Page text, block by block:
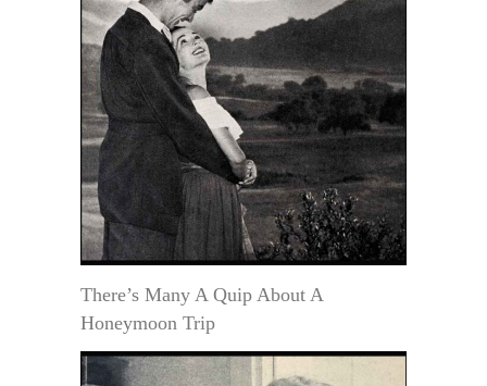
There’s Many A Quip About A
Honeymoon Trip